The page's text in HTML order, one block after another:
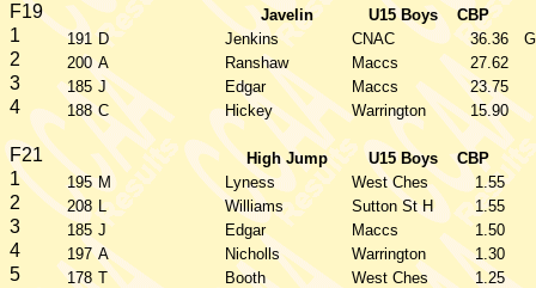
F19 Javelin U15 Boys CBP
1 191 D Jenkins CNAC 36.36
2 200 A Ranshaw Maccs 27.62
3 185 J Edgar Maccs 23.75
4 188 C Hickey Warrington 15.90
F21 High Jump U15 Boys CBP
1 195 M Lyness West Ches 1.55
2 208 L Williams Sutton St H 1.55
3 185 J Edgar Maccs 1.50
4 197 A Nicholls Warrington 1.30
5 178 T Booth West Ches 1.25